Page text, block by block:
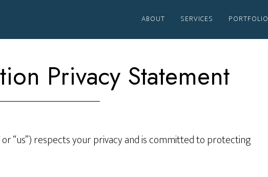
ABOUT SERVICES PORTFOLIO
Privacy Statement
or “us”) respects your privacy and is committed to protecting